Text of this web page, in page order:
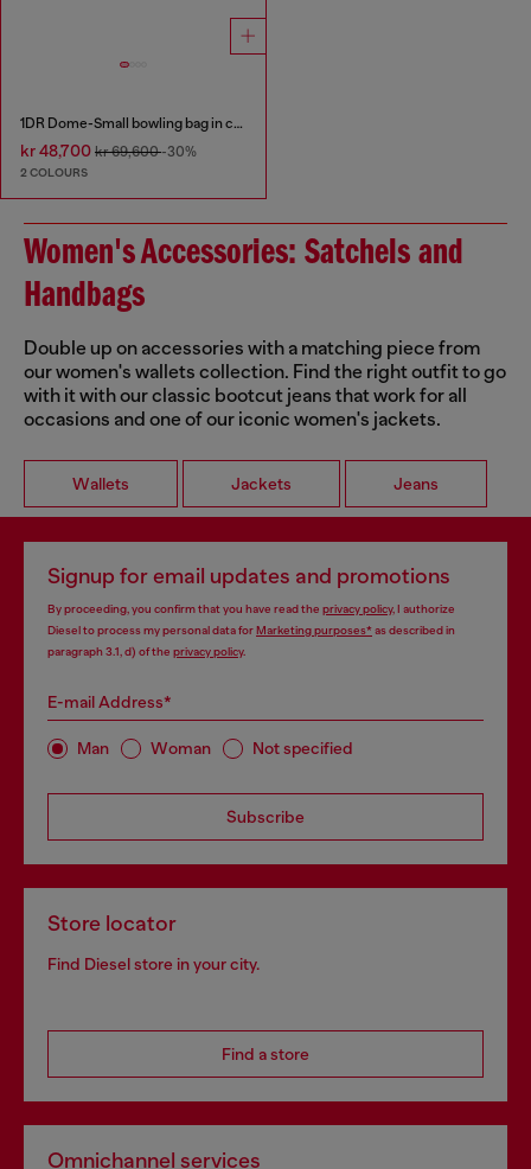
1DR Dome-Small bowling bag in croc-effect leather
kr 48,700 kr 69,600-30%
2 COLOURS
Women's Accessories: Satchels and
Handbags
Double up on accessories with a matching piece from
our women's wallets collection. Find the right outfit to go
with it with our classic bootcut jeans that work for all
occasions and one of our iconic women's jackets.
Wallets Jackets Jeans
Signup for email updates and promotions
By proceeding, you confirm that you have read the privacy policy, I authorize
Diesel to process my personal data forMarketing purposes*as described in
paragraph 3.1, d) of the privacy policy.
E-mail Address*
Man Woman Not specified
Subscribe
Store locator
Find Diesel store in your city.
Find a store
Omnichannel services